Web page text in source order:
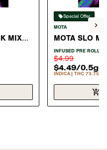
MIX
Special Offer
MOTA
MOTA SLO
INFUSED
INFUSED PRE ROLL
$4.99
$4.49/0.5g
INDICA THC 73.75%